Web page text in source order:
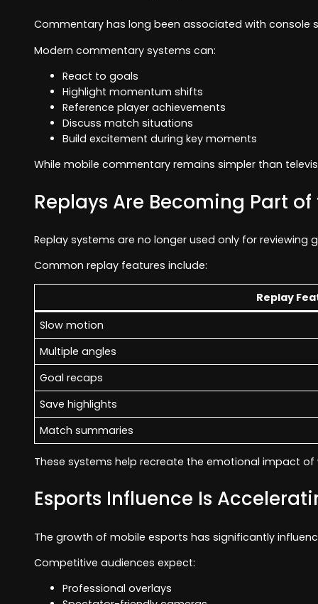
Commentary has long been associated with console
Modern commentary systems can:
React to goals
Highlight momentum shifts
Reference player achievements
Discuss match situations
Build excitement during key moments
While mobile commentary remains simpler than
Replays Are Becoming Part
Replay systems are no longer used only for
Common replay features include:
Replay
Slow motion
Multiple angles
Goal recaps
Save highlights
Match summaries
These systems help recreate the emotional impact
Esports Influence Is
The growth of mobile esports has significantly
Competitive audiences expect:
Professional overlays